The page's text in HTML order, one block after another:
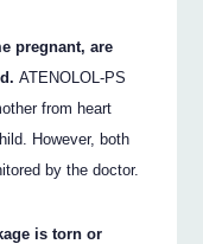
pregnant, are
ATENOLOL-PS
from heart
However, both
by the doctor.
is torn or